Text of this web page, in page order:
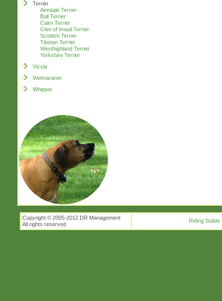
Terrier
Airedale Terrier
Bull Terrier
Cairn Terrier
Glen of Imaal Terrier
Scottish Terrier
Tibetan Terrier
Westhighland Terrier
Yorkshire Terrier
Vizsla
Weimaraner
Whippet
Copyright © 2005-2012 DR Management
All rights reserved
Riding Stable